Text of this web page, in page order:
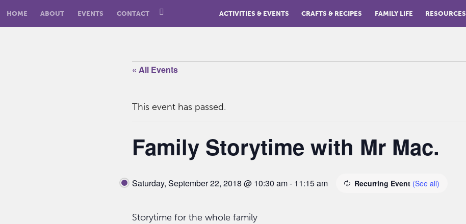
HOME ABOUT EVENTS CONTACT ACTIVITIES & EVENTS CRAFTS & RECIPES FAMILY LIFE RESOURCES
« All Events
This event has passed.
Family Storytime with Mr Mac.
Saturday, September 22, 2018 @ 10:30 am- 11:15 am Recurring Event (See all)
Storytime for the whole family